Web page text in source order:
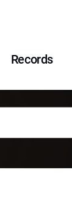
Records